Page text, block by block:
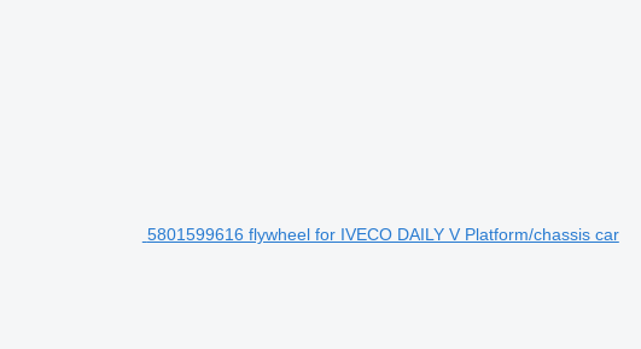
5801599616 flywheel for IVECO DAILY V Platform/chassis car